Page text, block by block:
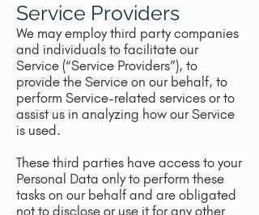
Service Providers
We may employ third party companies
and individuals to facilitate our
Service (“Service Providers”), to
provide the Service on our behalf, to
perform Service-related services or to
assist us in analyzing how our Service
is used.
These third parties have access to your
Personal Data only to perform these
tasks on our behalf and are obligated
not to disclose or use it for any other